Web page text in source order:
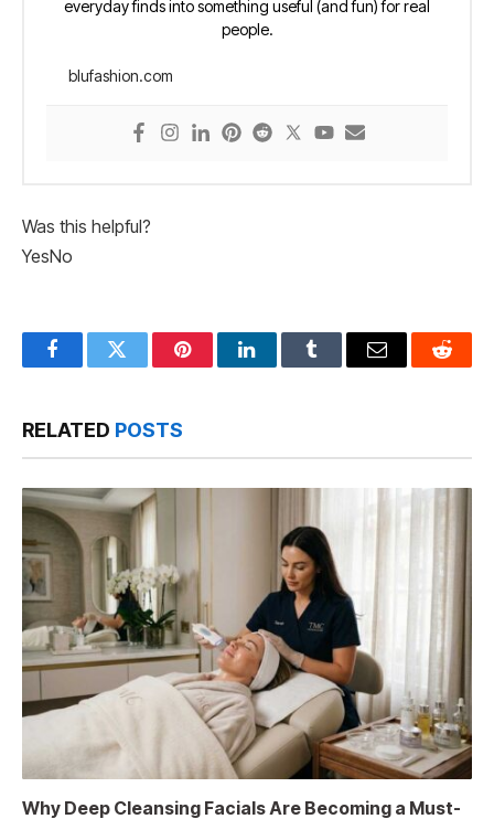
everyday finds into something useful (and fun) for real
people.
blufashion.com
Was this helpful?
YesNo
FacebookTwitter PinterestLinkedInTumblr Email Reddit
RELATED POSTS
Why Deep Cleansing Facials Are Becoming a Must-